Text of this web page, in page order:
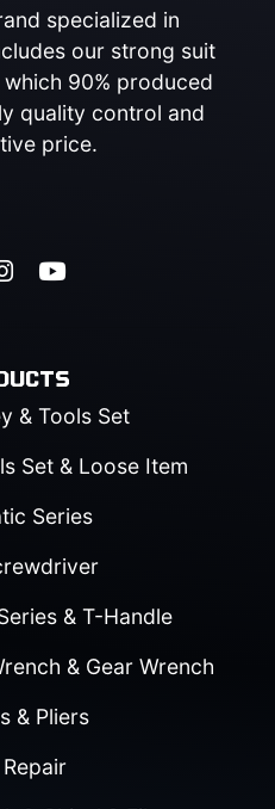
specialized in
our strong suit
90% produced
quality control and
price.
& Tools Set
Set & Loose Item
Series
& T-Handle
& Gear Wrench
& Pliers